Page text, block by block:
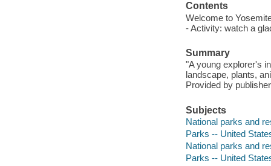
Contents
Welcome to
- Activity: watch a
Summary
"A young explorer's
landscape, plants,
Provided by
Subjects
National parks and
Parks -- United
National parks and
Parks -- United